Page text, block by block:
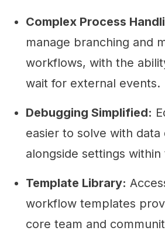
Complex Process
manage branching and
workflows, with the
wait for external events.
Debugging Simplified:
easier to solve with data
alongside settings
Template Library:
workflow templates
core team and